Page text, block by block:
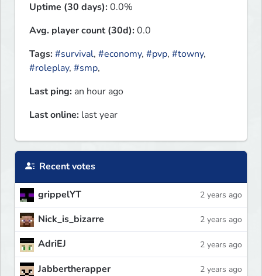
Uptime (30 days):0.0%
Avg. player count (30d):0.0
Tags:#survival, #economy, #pvp, #towny,
#roleplay, #smp,
Last ping: an hour ago
Last online: last year
Recent votes
grippelYT 2 years ago
Nick_is_bizarre 2 years ago
AdriEJ 2 years ago
Jabbertherapper 2 years ago